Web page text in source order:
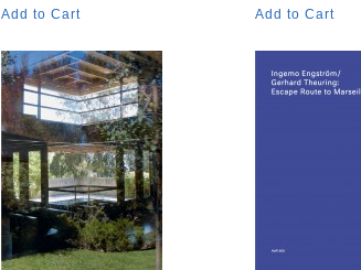
Add to Cart
Add to Cart